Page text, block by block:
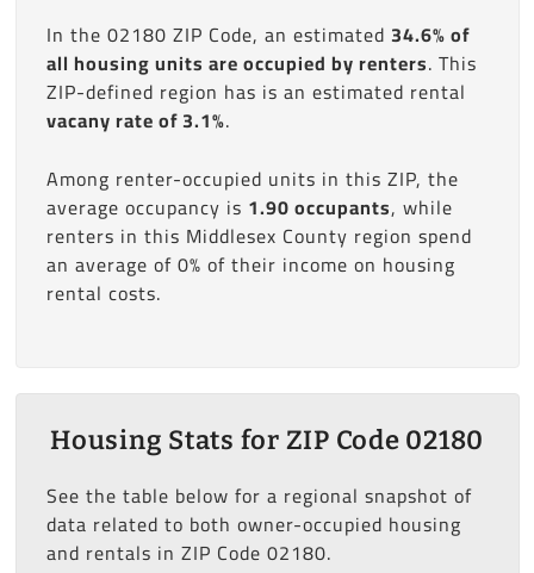
In the 02180 ZIP Code, an estimated 34.6% of
all housing units are occupied by renters. This
ZIP-defined region has is an estimated rental
vacany rate of 3.1%.
Among renter-occupied units in this ZIP, the
average occupancy is 1.90 occupants, while
renters in this Middlesex County region spend
an average of 0% of their income on housing
rental costs.
Housing Stats for ZIP Code 02180
See the table below for a regional snapshot of
data related to both owner-occupied housing
and rentals in ZIP Code 02180.